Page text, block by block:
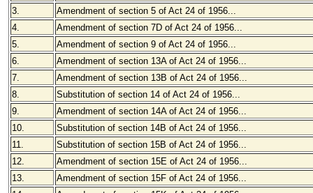
3.
Amendment of section 5 of Act 24 of 1956...
4.
Amendment of section 7D of Act 24 of 1956...
5.
Amendment of section 9 of Act 24 of 1956...
6.
Amendment of section 13A of Act 24 of 1956...
7.
Amendment of section 13B of Act 24 of 1956...
8.
Substitution of section 14 of Act 24 of 1956...
9.
Amendment of section 14A of Act 24 of 1956...
10.
Substitution of section 14B of Act 24 of 1956...
11.
Substitution of section 15B of Act 24 of 1956...
12.
Amendment of section 15E of Act 24 of 1956...
13.
Amendment of section 15F of Act 24 of 1956...